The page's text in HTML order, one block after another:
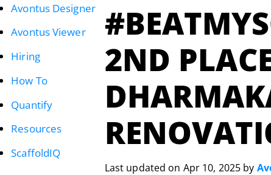
Avontus Designer
Avontus Viewer
Hiring
How To
Quantify
Resources
ScaffoldIQ
2ND
Last updated on Apr 10, 2025 by